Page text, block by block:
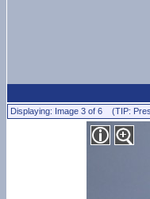
Displaying: Image 3 of 6 (TIP: